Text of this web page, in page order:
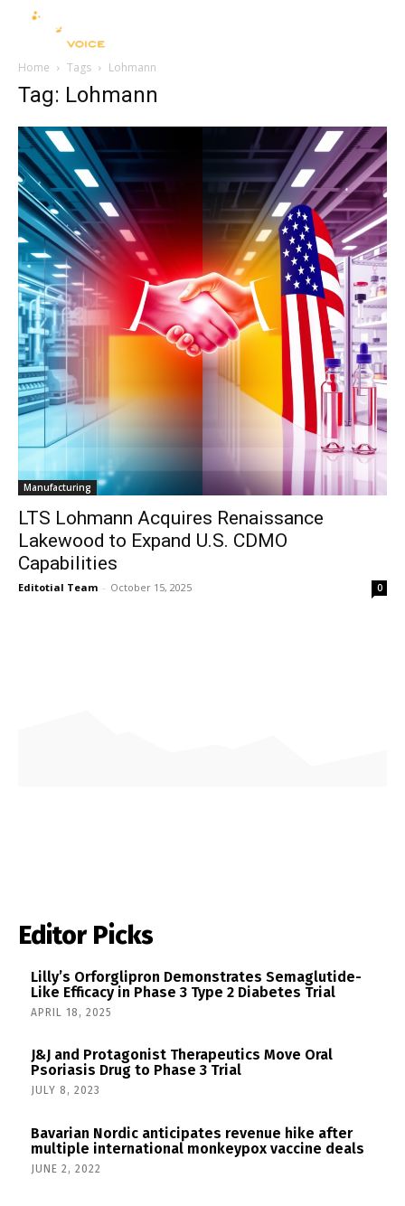
Home Tags Lohmann
Tag: Lohmann
Manufacturing
LTS Lohmann Acquires Renaissance
Lakewood to Expand U.S. CDMO
Capabilities
Editotial Team - October 15, 2025 0
Editor Picks
Lilly’s Orforglipron Demonstrates Semaglutide-
Like Efficacy in Phase 3 Type 2 Diabetes Trial
APRIL 18, 2025
J&J and Protagonist Therapeutics Move Oral
Psoriasis Drug to Phase 3 Trial
JULY 8, 2023
Bavarian Nordic anticipates revenue hike after
multiple international monkeypox vaccine deals
JUNE 2, 2022